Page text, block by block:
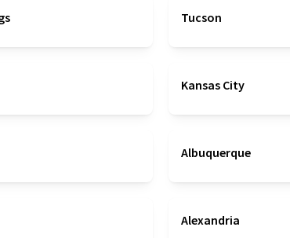
Tucson
Kansas City
Albuquerque
Alexandria